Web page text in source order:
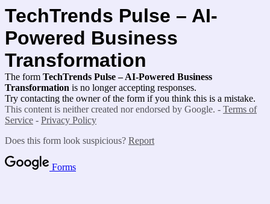
TechTrends Pulse – AI-
Powered Business
Transformation
The form TechTrends Pulse – AI-Powered Business
Transformation is no longer accepting responses.
Try contacting the owner of the form if you think this is a mistake.
This content is neither created nor endorsed by Google. - Terms of
Service - Privacy Policy
Does this form look suspicious? Report
Forms